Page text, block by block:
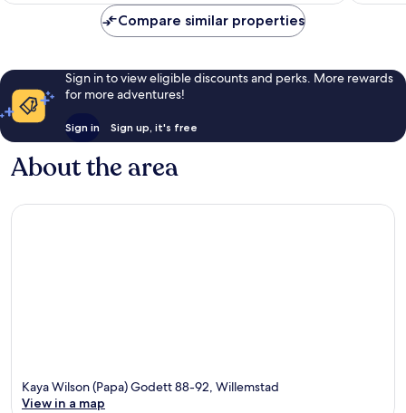
Compare similar properties
Sign in to view eligible discounts and perks. More rewards
for more adventures!
Sign in Sign up, it's free
About the area
Kaya Wilson (Papa) Godett 88-92, Willemstad
View in a map